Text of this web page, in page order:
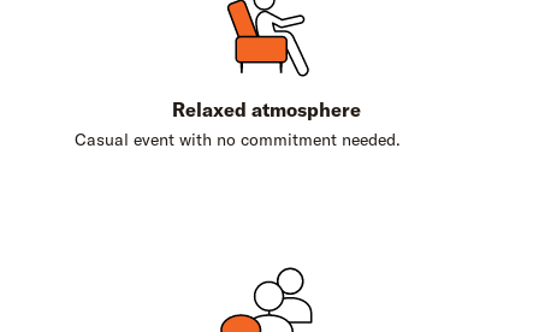
Relaxed atmosphere
Casual event with no commitment needed.